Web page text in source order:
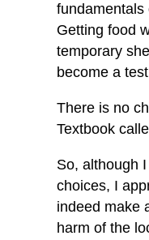
fundamentals
Getting food
temporary
become a
There is no
Textbook
So, although
choices, I
indeed make
harm of the